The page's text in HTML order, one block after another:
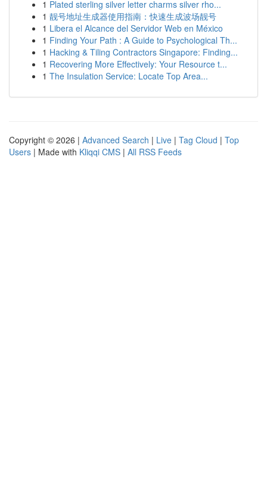
1 Plated sterling silver letter charms silver rho...
1 靓号地址生成器使用指南：快速生成波场靓号
1 Libera el Alcance del Servidor Web en México
1 Finding Your Path : A Guide to Psychological Th...
1 Hacking & Tiling Contractors Singapore: Finding...
1 Recovering More Effectively: Your Resource t...
1 The Insulation Service: Locate Top Area...
Copyright © 2026 | Advanced Search | Live | Tag Cloud | Top
Users | Made with Kliqqi CMS | All RSS Feeds